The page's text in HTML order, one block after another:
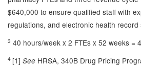
$640,000 to ensure qualified staff with
regulations, and electronic health record
3 40 hours/week x 2 FTEs x 52 weeks =
4 [1] See HRSA, 340B Drug Pricing